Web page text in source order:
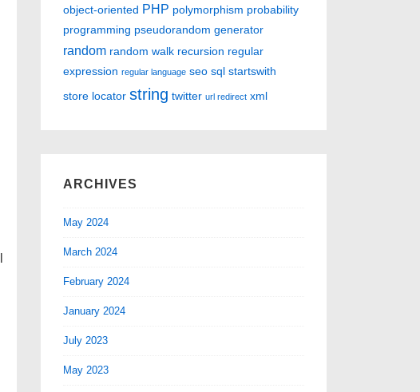
object-oriented PHP polymorphism probability
programming pseudorandom generator
random random walk recursion regular
expression regular language seo sql startswith
store locator string twitter url redirect xml
ARCHIVES
May 2024
March 2024
February 2024
January 2024
July 2023
May 2023